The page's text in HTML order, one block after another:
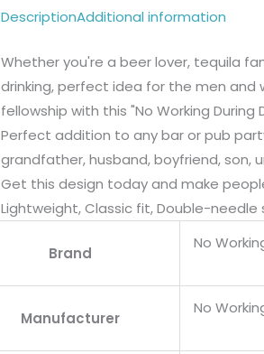
DescriptionAdditional information
Whether you're a beer lover, tequila
drinking, perfect idea for the men and
fellowship with this "No Working During
Perfect addition to any bar or pub
grandfather, husband, boyfriend, son,
Get this design today and make
Lightweight, Classic fit, Double-
Brand
No
Manufacturer
No